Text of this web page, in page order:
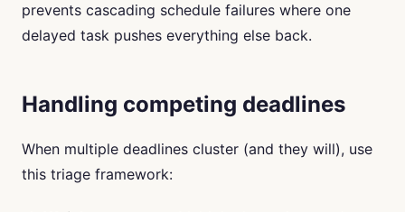
prevents cascading schedule failures where one
delayed task pushes everything else back.
Handling competing deadlines
When multiple deadlines cluster (and they will), use
this triage framework: